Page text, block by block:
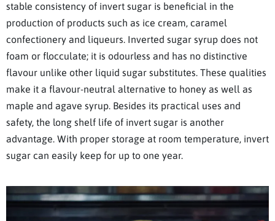
stable consistency of invert sugar is beneficial in the
production of products such as ice cream, caramel
confectionery and liqueurs. Inverted sugar syrup does not
foam or flocculate; it is odourless and has no distinctive
flavour unlike other liquid sugar substitutes. These qualities
make it a flavour-neutral alternative to honey as well as
maple and agave syrup. Besides its practical uses and
safety, the long shelf life of invert sugar is another
advantage. With proper storage at room temperature, invert
sugar can easily keep for up to one year.